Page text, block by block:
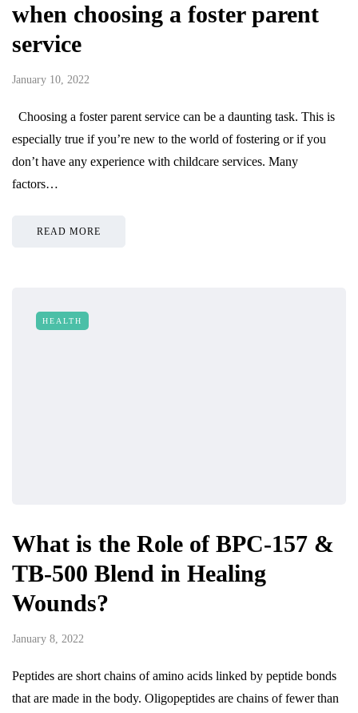
when choosing a foster parent
service
January 10, 2022
Choosing a foster parent service can be a daunting task. This is
especially true if you’re new to the world of fostering or if you
don’t have any experience with childcare services. Many
factors…
READ MORE
HEALTH
What is the Role of BPC-157 &
TB-500 Blend in Healing
Wounds?
January 8, 2022
Peptides are short chains of amino acids linked by peptide bonds
that are made in the body. Oligopeptides are chains of fewer than